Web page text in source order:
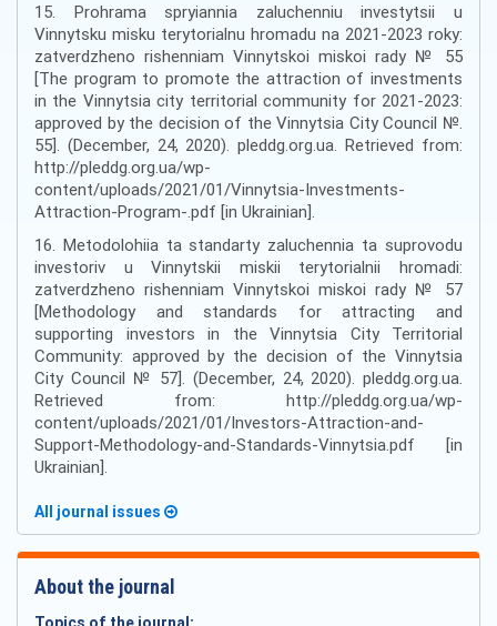
15. Prohrama spryiannia zaluchenniu investytsii u
Vinnytsku misku terytorialnu hromadu na 2021-2023 roky:
zatverdzheno rishenniam Vinnytskoi miskoi rady № 55
[The program to promote the attraction of investments
in the Vinnytsia city territorial community for 2021-2023:
approved by the decision of the Vinnytsia City Council №.
55]. (December, 24, 2020). pleddg.org.ua. Retrieved from:
http://pleddg.org.ua/wp-
content/uploads/2021/01/Vinnytsia-Investments-
Attraction-Program-.pdf [in Ukrainian].
16. Metodolohiia ta standarty zaluchennia ta suprovodu
investoriv u Vinnytskii miskii terytorialnii hromadi:
zatverdzheno rishenniam Vinnytskoi miskoi rady № 57
[Methodology and standards for attracting and
supporting investors in the Vinnytsia City Territorial
Community: approved by the decision of the Vinnytsia
City Council № 57]. (December, 24, 2020). pleddg.org.ua.
Retrieved from: http://pleddg.org.ua/wp-
content/uploads/2021/01/Investors-Attraction-and-
Support-Methodology-and-Standards-Vinnytsia.pdf [in
Ukrainian].
All journal issues
About the journal